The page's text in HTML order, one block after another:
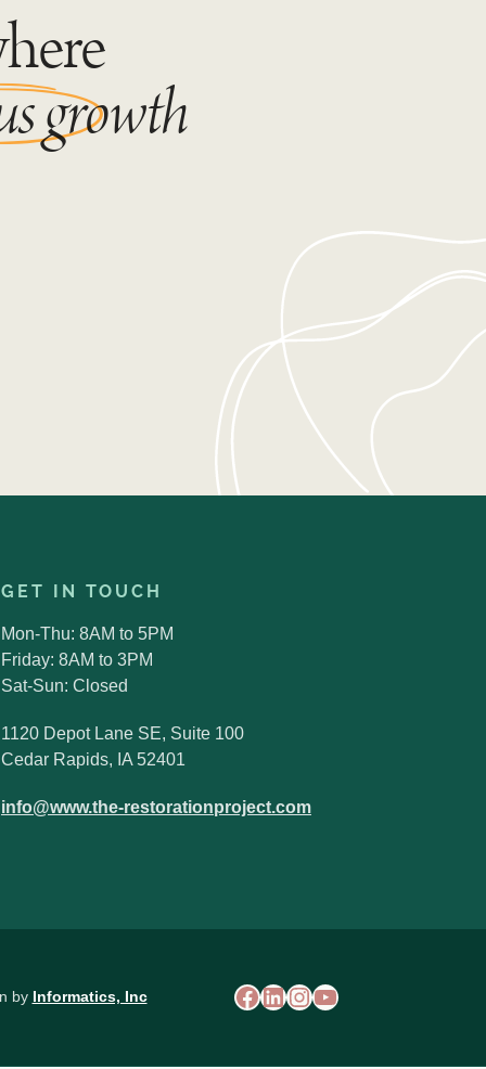
growth
for:
Search Button
GET IN TOUCH
Mon-Thu: 8AM to 5PM
Friday: 8AM to 3PM
Sat-Sun: Closed
1120 Depot Lane SE, Suite 100
Cedar Rapids, IA 52401
info@www.the-restorationproject.com
Facebook
LinkedIn
Instagram
by Informatics, Inc